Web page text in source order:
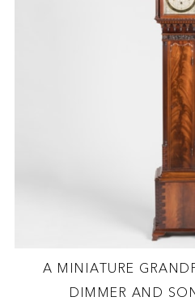
A MINIATURE
DIMMER AND